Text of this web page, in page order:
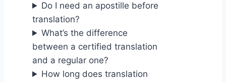
Do I need an apostille before
translation?
What’s the difference
between a certified translation
and a regular one?
How long does translation